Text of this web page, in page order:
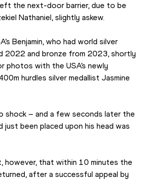
the next-door barrier, due to be
Nathaniel, slightly askew.
Benjamin, who had world silver
2022 and bronze from 2023, shortly
photos with the USA’s newly
hurdles silver medallist Jasmine
shock – and a few seconds later the
just been placed upon his head was
however, that within 10 minutes the
after a successful appeal by